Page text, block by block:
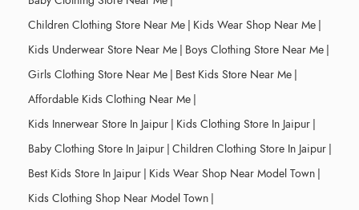
Children Clothing Store Near Me | Kids Wear Shop Near Me |
Kids Underwear Store Near Me | Boys Clothing Store Near Me |
Girls Clothing Store Near Me | Best Kids Store Near Me |
Affordable Kids Clothing Near Me |
Kids Innerwear Store In Jaipur | Kids Clothing Store In Jaipur |
Baby Clothing Store In Jaipur | Children Clothing Store In Jaipur |
Best Kids Store In Jaipur | Kids Wear Shop Near Model Town |
Kids Clothing Shop Near Model Town |